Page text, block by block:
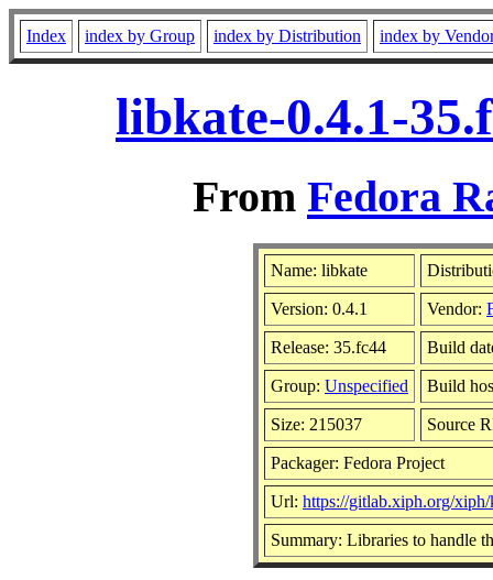
Index index by Group index by Distribution index by
libkate-0.4.1-
From Fedora
Name: libkate
Version: 0.4.1 Vendor:
Release: 35.fc44 Build
Group: Unspecified Build
Size: 215037 Source
Packager: Fedora Project
Url: https://gitlab.xiph.org/xiph/
Summary: Libraries to handle